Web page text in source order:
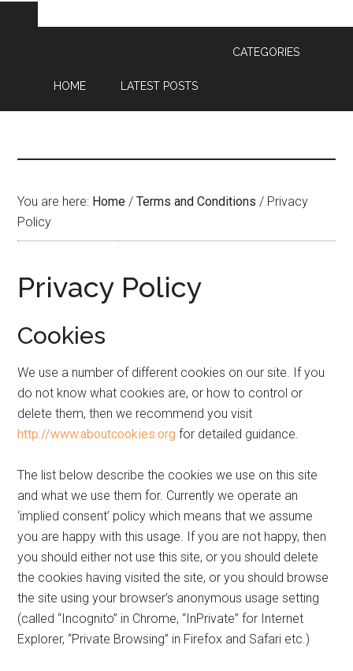
HOME LATEST POSTS
CATEGORIES
You are here: Home / Terms and Conditions / Privacy
Policy
Privacy Policy
Cookies
We use a number of different cookies on our site. If you
do not know what cookies are, or how to control or
delete them, then we recommend you visit
http://www.aboutcookies.org for detailed guidance.
The list below describe the cookies we use on this site
and what we use them for. Currently we operate an
‘implied consent’ policy which means that we assume
you are happy with this usage. If you are not happy, then
you should either not use this site, or you should delete
the cookies having visited the site, or you should browse
the site using your browser’s anonymous usage setting
(called “Incognito” in Chrome, “InPrivate” for Internet
Explorer, “Private Browsing” in Firefox and Safari etc.)